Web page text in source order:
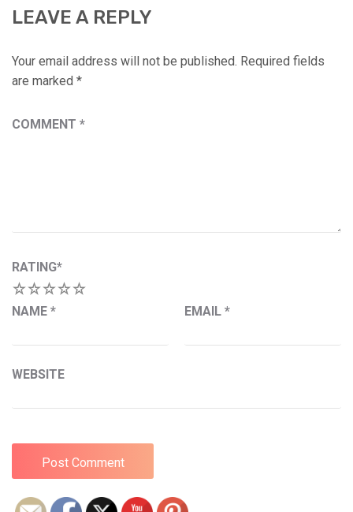
LEAVE A REPLY
Your email address will not be published. Required fields
are marked *
COMMENT *
RATING*
5
4
3
2
NAME * EMAIL *
WEBSITE